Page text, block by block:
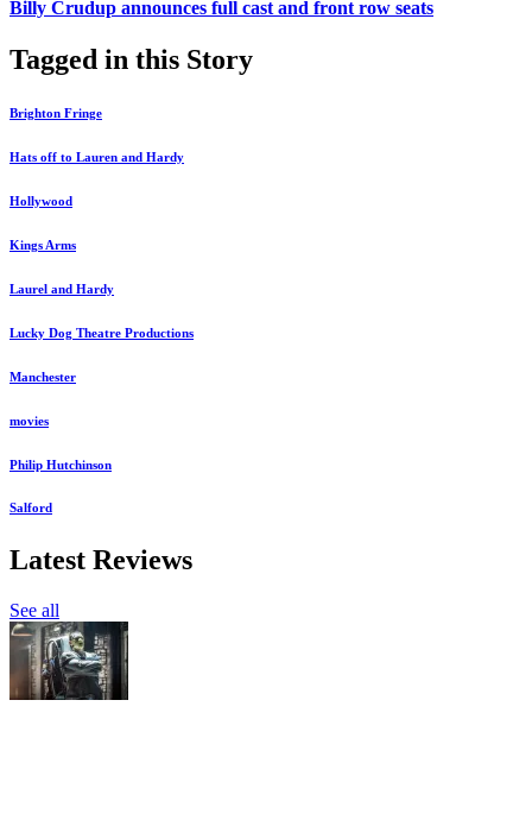
Billy Crudup announces full cast and front row seats
Tagged in this Story
Brighton Fringe
Hats off to Lauren and Hardy
Hollywood
Kings Arms
Laurel and Hardy
Lucky Dog Theatre Productions
Manchester
movies
Philip Hutchinson
Salford
Latest Reviews
See all